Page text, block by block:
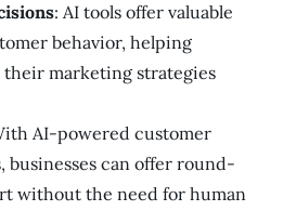
: AI tools offer valuable
behavior, helping
marketing strategies
AI-powered customer
businesses can offer round-
without the need for human